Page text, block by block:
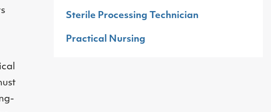
Sterile Processing Technician
Practical Nursing